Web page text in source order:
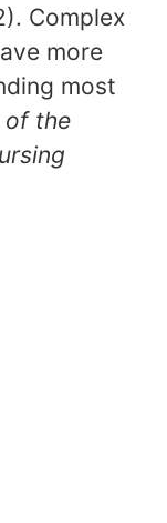
Complex
more
most
of the